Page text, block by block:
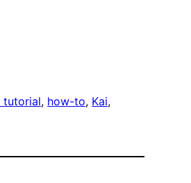
tutorial, how-to, Kai